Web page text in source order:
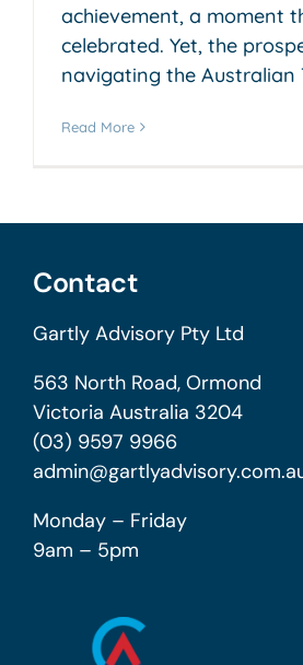
achievement, a moment
celebrated. Yet, the
navigating the Australian
Read More
Contact
Gartly Advisory Pty Ltd
563 North Road, Ormond
Victoria Australia 3204
(03) 9597 9966
Monday – Friday
9am – 5pm